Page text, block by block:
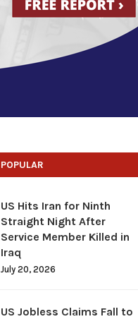
POPULAR
US Hits Iran for Ninth
Straight Night After
Service Member Killed in
Iraq
July 20, 2026
US Jobless Claims Fall to